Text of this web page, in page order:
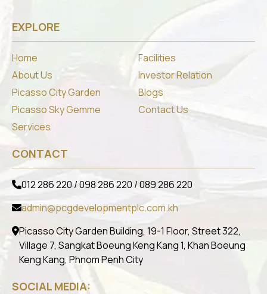
EXPLORE
Home
About Us
Picasso City Garden
Picasso Sky Gemme
Services
Facilities
Investor Relation
Blogs
Contact Us
CONTACT
012 286 220 / 098 286 220 / 089 286 220
admin@pcgdevelopmentplc.com.kh
Picasso City Garden Building, 19-1 Floor, Street 322,
Village 7, Sangkat Boeung Keng Kang 1, Khan Boeung
Keng Kang, Phnom Penh City
SOCIAL MEDIA: